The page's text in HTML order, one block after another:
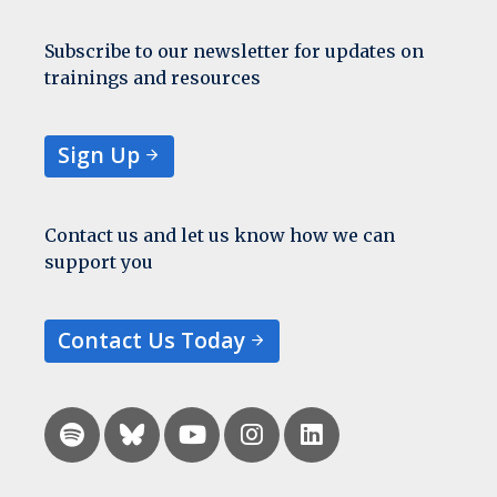
Subscribe to our newsletter for updates on
trainings and resources
Sign Up
Contact us and let us know how we can
support you
Contact Us Today